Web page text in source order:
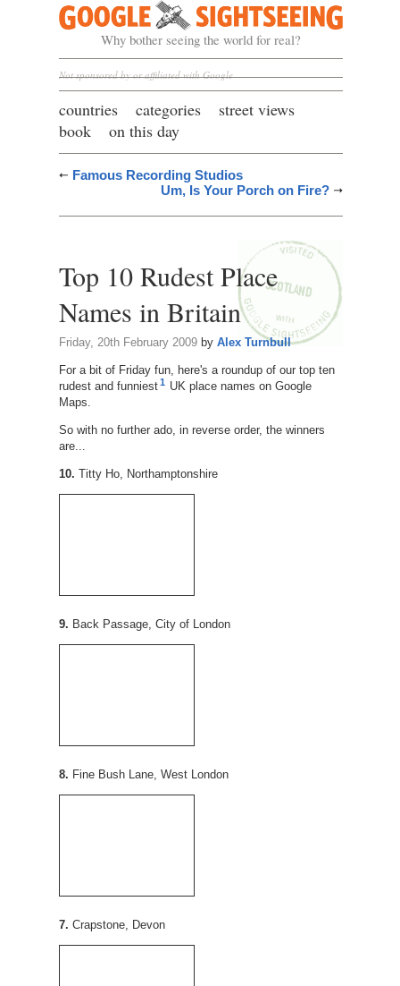
Google Sightseeing
Why bother seeing the world for real?
Not sponsored by or affiliated with Google
countries categories
street views
book
on this day
Famous Recording Studios
Um, Is Your Porch on Fire?
Top 10 Rudest Place
Names in Britain
Friday, 20th February 2009by Alex Turnbull
For a bit of Friday fun, here's a roundup of our top ten
rudest and funniest 1 UK place names on Google
Maps.
So with no further ado, in reverse order, the winners
are...
10. Titty Ho, Northamptonshire
9. Back Passage, City of London
8. Fine Bush Lane, West London
7. Crapstone, Devon